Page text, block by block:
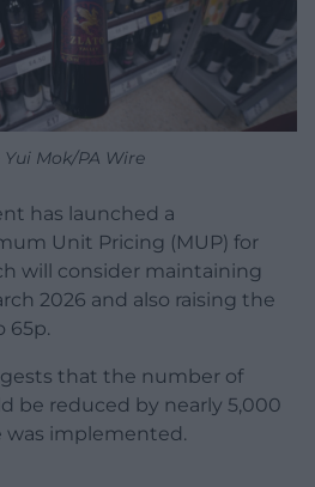
Mok/PA Wire
has launched a
Unit Pricing (MUP) for
will consider maintaining
2026 and also raising the
65p.
that the number of
be reduced by nearly 5,000
was implemented.